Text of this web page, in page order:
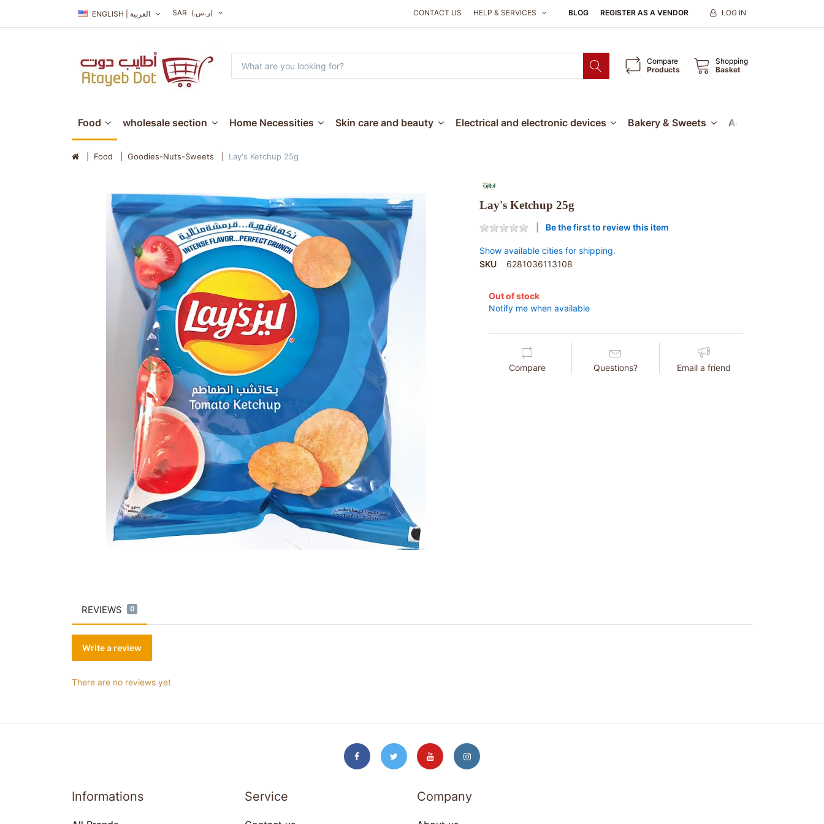
ENGLISH | العربية SAR (ر.س.‏) CONTACT US HELP & SERVICES BLOG REGISTER AS A VENDOR LOG IN
Compare
Products
Shopping
Basket
Food wholesale section Home Necessities Skin care and beauty Electrical and electronic devices Bakery & Sweets Accessories
Food Goodies-Nuts-Sweets Lay's Ketchup 25g
Lay's Ketchup 25g
Be the first to review this item
Show available cities for shipping.
SKU
6281036113108
Out of stock
Notify me when available
Compare Questions? Email a friend
REVIEWS 0
Write a review
There are no reviews yet
Informations Service Company